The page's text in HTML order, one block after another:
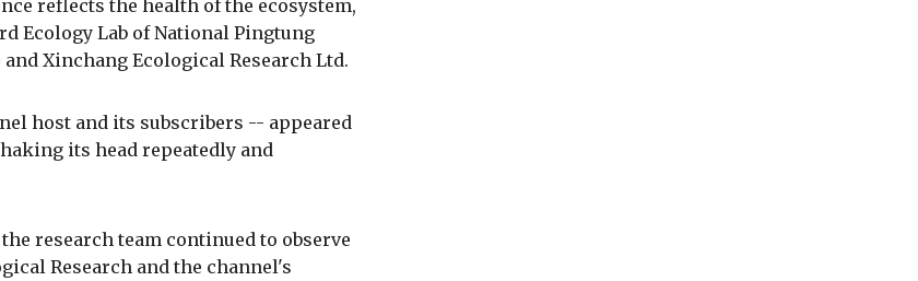
reflects the health of the ecosystem,
Ecology Lab of National Pingtung
Xinchang Ecological Research Ltd.
host and its subscribers -- appeared
its head repeatedly and
research team continued to observe
Research and the channel's